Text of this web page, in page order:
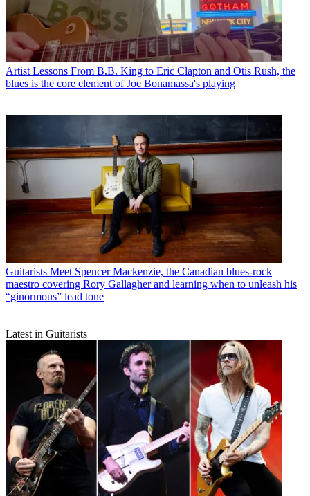
Artist Lessons From B.B. King to Eric Clapton and Otis Rush, the
blues is the core element of Joe Bonamassa's playing
Guitarists Meet Spencer Mackenzie, the Canadian blues-rock
maestro covering Rory Gallagher and learning when to unleash his
“ginormous” lead tone
Latest in Guitarists